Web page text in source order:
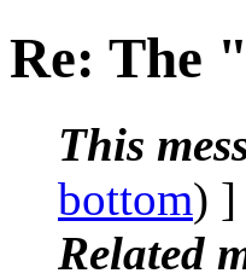
Re: The
This
bottom) ]
Related